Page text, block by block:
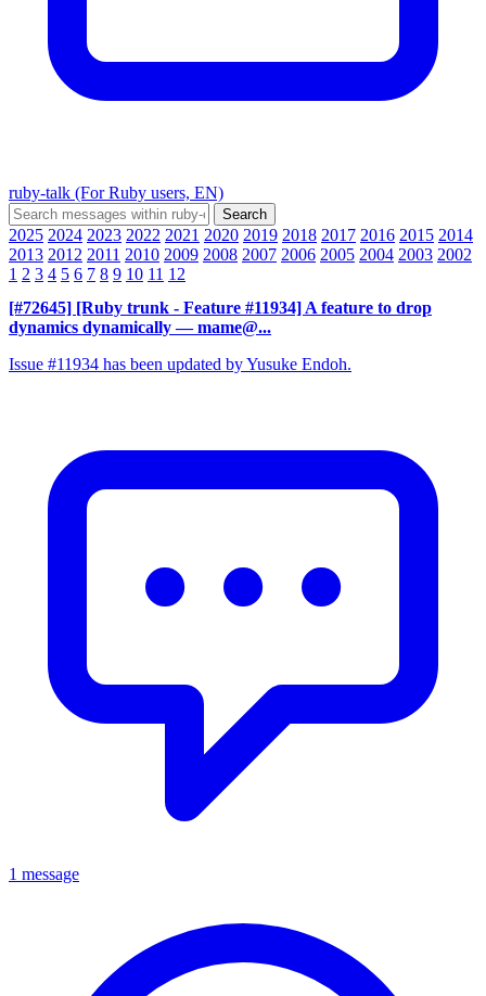
ruby-talk (For Ruby users, EN)
2025 2024 2023 2022 2021 2020 2019 2018 2017 2016 2015 2014
2013 2012 2011 2010 2009 2008 2007 2006 2005 2004 2003 2002
1 2 3 4 5 6 7 8 9 10 11 12
[#72645] [Ruby trunk - Feature #11934] A feature to drop
dynamics dynamically — mame@...
Issue #11934 has been updated by Yusuke Endoh.
1 message